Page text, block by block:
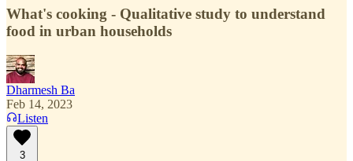
What's cooking - Qualitative study to understand
food in urban households
Dharmesh Ba
Feb 14, 2023
Listen
3